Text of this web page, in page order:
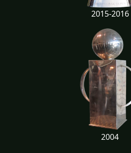
2015-2016
2004